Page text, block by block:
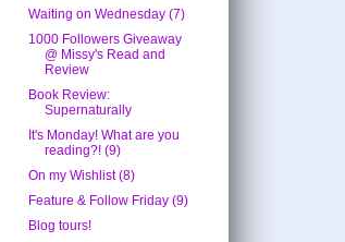
Waiting on Wednesday (7)
1000 Followers Giveaway
@ Missy's Read and
Review
Book Review:
Supernaturally
It's Monday! What are you
reading?! (9)
On my Wishlist (8)
Feature & Follow Friday (9)
Blog tours!